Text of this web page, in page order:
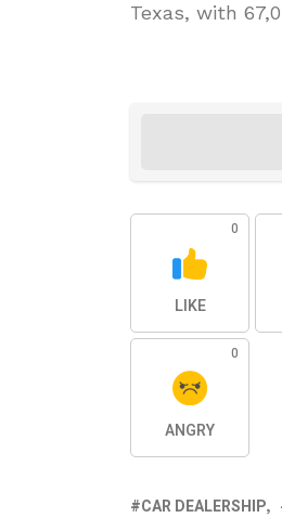
Texas, with
0
LIKE
0
ANGRY
CAR DEALERSHIP